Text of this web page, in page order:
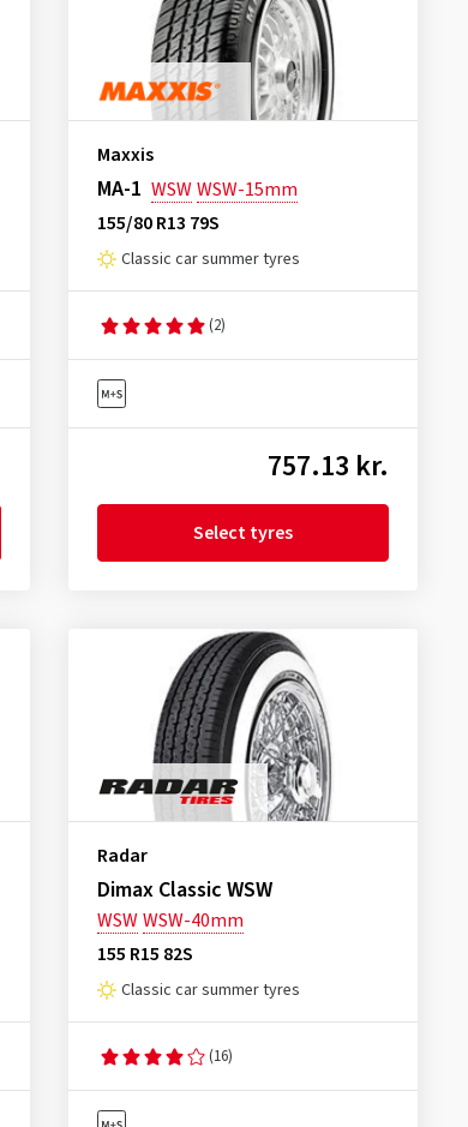
Maxxis
MA-1 WSWWSW-15mm
155/80 R13 79S
Classic car summer tyres
(2)
757.13 kr.
Select tyres
Radar
Dimax Classic WSW
WSWWSW-40mm
155 R15 82S
Classic car summer tyres
(16)